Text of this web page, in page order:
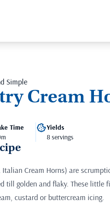
Simple
Cream
Time
Yields
8 servings
Italian Cream Horns) are
till golden and flaky. These little
custard or buttercream icing.